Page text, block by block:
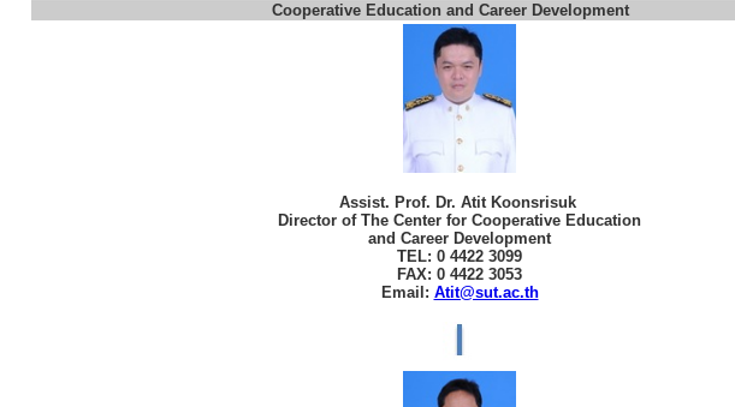
Cooperative Education and Career Development
Assist. Prof. Dr. Atit Koonsrisuk
Director of The Center for Cooperative Education
and Career Development
TEL: 0 4422 3099
FAX: 0 4422 3053
Email: Atit@sut.ac.th